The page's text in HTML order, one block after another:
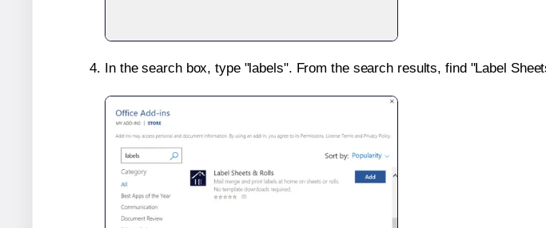
In the search box, type "labels". From the search results, find "Label